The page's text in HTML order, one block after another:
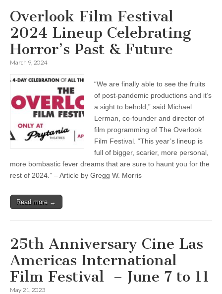
Overlook Film Festival
2024 Lineup Celebrating
Horror’s Past & Future
March 9, 2024
“We are finally able to see the fruits
of post-pandemic productions and it’s
a sight to behold,” said Michael
Lerman, co-founder and director of
film programming of The Overlook
Film Festival. “This year’s lineup is
full of bigger, scarier, more personal,
more bombastic fever dreams that are sure to haunt you for the
rest of 2024.” – Article by Gregg W. Morris
Read more →
25th Anniversary Cine Las
Americas International
Film Festival – June 7 to 11
May 21, 2023